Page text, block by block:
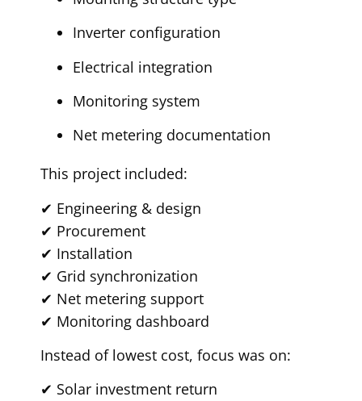
Inverter configuration
Electrical integration
Monitoring system
Net metering documentation
This project included:
✔ Engineering & design
✔ Procurement
✔ Installation
✔ Grid synchronization
✔ Net metering support
✔ Monitoring dashboard
Instead of lowest cost, focus was on:
✔ Solar investment return